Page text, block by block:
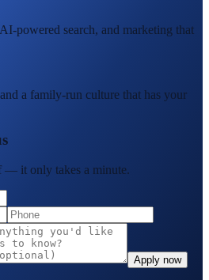
powered search, and marketing that
a family-run culture that has your
— it only takes a minute.
Apply now